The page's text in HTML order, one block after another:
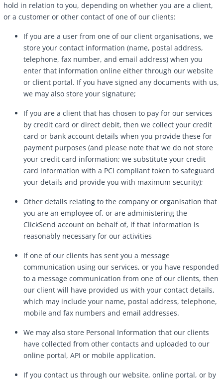
hold in relation to you, depending on whether you are a client,
or a customer or other contact of one of our clients:
If you are a user from one of our client organisations, we
store your contact information (name, postal address,
telephone, fax number, and email address) when you
enter that information online either through our website
or client portal. If you have signed any documents with us,
we may also store your signature;
If you are a client that has chosen to pay for our services
by credit card or direct debit, then we collect your credit
card or bank account details when you provide these for
payment purposes (and please note that we do not store
your credit card information; we substitute your credit
card information with a PCI compliant token to safeguard
your details and provide you with maximum security);
Other details relating to the company or organisation that
you are an employee of, or are administering the
ClickSend account on behalf of, if that information is
reasonably necessary for our activities
If one of our clients has sent you a message
communication using our services, or you have responded
to a message communication from one of our clients, then
our client will have provided us with your contact details,
which may include your name, postal address, telephone,
mobile and fax numbers and email addresses.
We may also store Personal Information that our clients
have collected from other contacts and uploaded to our
online portal, API or mobile application.
If you contact us through our website, online portal, or by